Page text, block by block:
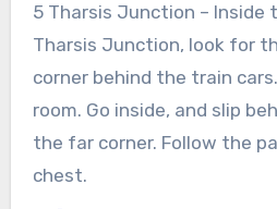
5 Tharsis Junction – Inside
Tharsis Junction, look for
corner behind the train
room. Go inside, and slip
the far corner. Follow the
chest.